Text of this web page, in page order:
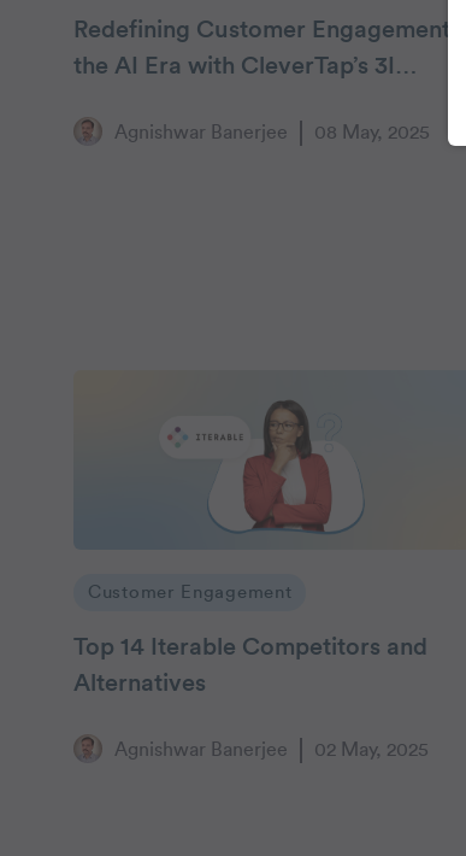
Redefining Customer Engagement in
the AI Era with CleverTap’s 3I
Agnishwar Banerjee 08 May, 2025
Customer Engagement
Top 14 Iterable Competitors and
Alternatives
Agnishwar Banerjee 02 May, 2025